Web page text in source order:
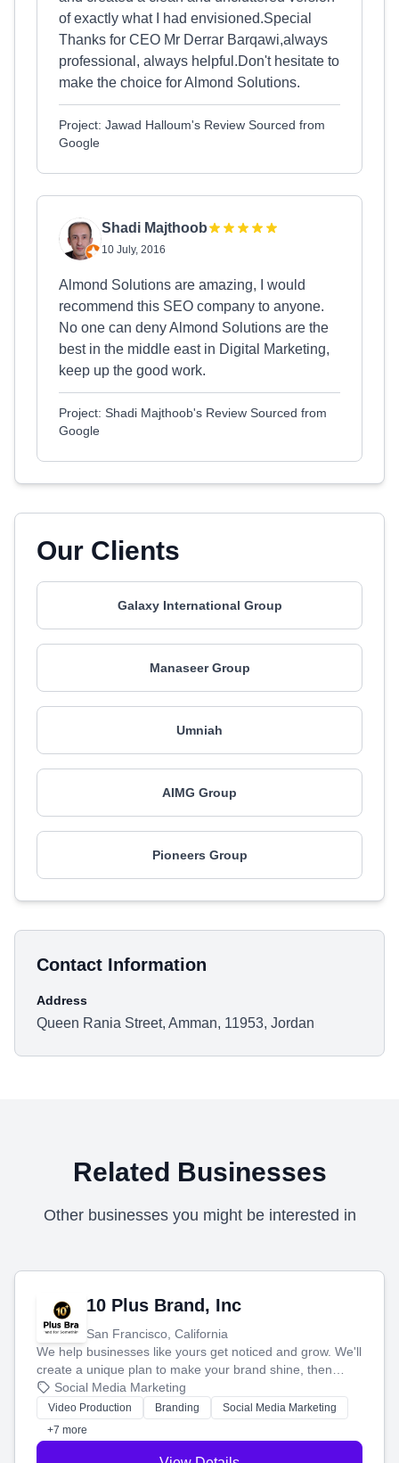
of exactly what I had envisioned.Special
Thanks for CEO Mr Derrar Barqawi,always
professional, always helpful.Don't hesitate to
make the choice for Almond Solutions.
Project: Jawad Halloum's Review Sourced from
Google
Shadi Majthoob
10 July, 2016
Almond Solutions are amazing, I would
recommend this SEO company to anyone.
No one can deny Almond Solutions are the
best in the middle east in Digital Marketing,
keep up the good work.
Project: Shadi Majthoob's Review Sourced from
Google
Our Clients
Galaxy International Group
Manaseer Group
Umniah
AIMG Group
Pioneers Group
Contact Information
Address
Queen Rania Street, Amman, 11953, Jordan
Related Businesses
Other businesses you might be interested in
10 Plus Brand, Inc
San Francisco, California
We help businesses like yours get noticed and grow. We'll
create a unique plan to make your brand shine, then
produce engaging content—like videos and websites—to
tell your story and connect you with the perfect
customers.
Social Media Marketing
Video Production Branding
Social Media Marketing
+7 more